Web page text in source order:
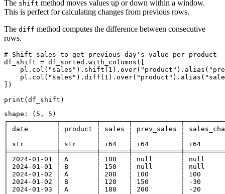
The shift method moves values up or down within a window.
This is perfect for calculating changes from previous rows.
The diff method computes the difference between consecutive
rows.
# Shift sales to get previous day's value per product
df_shift = df_sorted.with_columns([
])
shape: (5, 5)
│ date       ┆ product ┆ sales ┆ prev_sales ┆
│ ---        ┆ ---     ┆ ---   ┆ ---        ┆ ---
│ str        ┆ str     ┆ i64   ┆ i64        ┆ i64
│ 2024-01-01 ┆ A       ┆ 100   ┆ null       ┆ null
│ 2024-01-01 ┆ B       ┆ 150   ┆ null       ┆ null
│ 2024-01-02 ┆ A       ┆ 200   ┆ 100        ┆ 100
│ 2024-01-02 ┆ B       ┆ 120   ┆ 150        ┆ -30
│ 2024-01-03 ┆ A       ┆ 180   ┆ 200        ┆ -20